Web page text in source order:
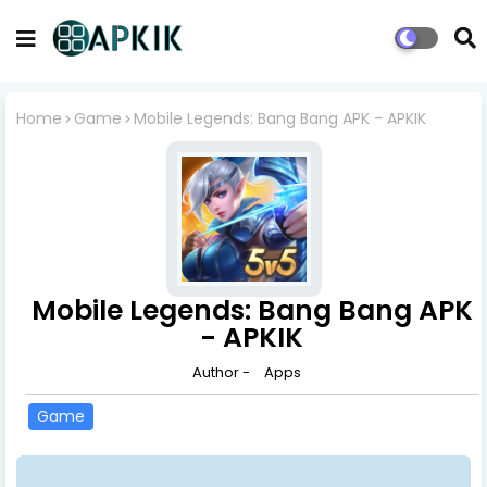
Home Game Mobile Legends: Bang Bang APK - APKIK
Mobile Legends: Bang Bang APK
- APKIK
Author - Apps
Game